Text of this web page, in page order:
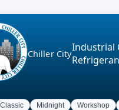
Chiller City
Industrial
Classic Midnight Workshop